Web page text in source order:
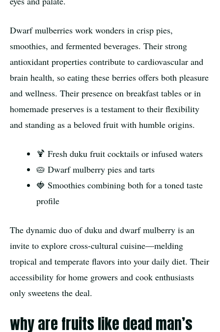
Dwarf mulberries work wonders in crisp pies,
smoothies, and fermented beverages. Their strong
antioxidant properties contribute to cardiovascular and
brain health, so eating these berries offers both pleasure
and wellness. Their presence on breakfast tables or in
homemade preserves is a testament to their flexibility
and standing as a beloved fruit with humble origins.
🍹 Fresh duku fruit cocktails or infused waters
🥧 Dwarf mulberry pies and tarts
🍓 Smoothies combining both for a toned taste
profile
The dynamic duo of duku and dwarf mulberry is an
invite to explore cross-cultural cuisine—melding
tropical and temperate flavors into your daily diet. Their
accessibility for home growers and cook enthusiasts
only sweetens the deal.
why are fruits like dead man’s